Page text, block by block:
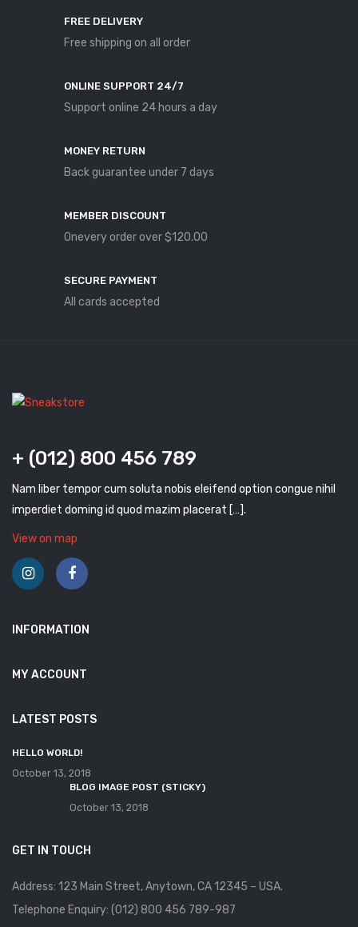
FREE DELIVERY
Free shipping on all order
ONLINE SUPPORT 24/7
Support online 24 hours a day
MONEY RETURN
Back guarantee under 7 days
MEMBER DISCOUNT
Onevery order over $120.00
SECURE PAYMENT
All cards accepted
+ (012) 800 456 789
Nam liber tempor cum soluta nobis eleifend option congue nihil
imperdiet doming id quod mazim placerat […].
View on map
INFORMATION
MY ACCOUNT
LATEST POSTS
HELLO WORLD!
October 13, 2018
BLOG IMAGE POST (STICKY)
October 13, 2018
GET IN TOUCH
Address: 123 Main Street, Anytown, CA 12345 – USA.
Telephone Enquiry: (012) 800 456 789-987